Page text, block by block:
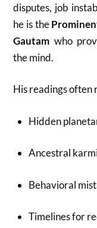
disputes, job
he is the
Gautam who
the mind.
His readings often
Hidden
Ancestral
Behavioral
Timelines for